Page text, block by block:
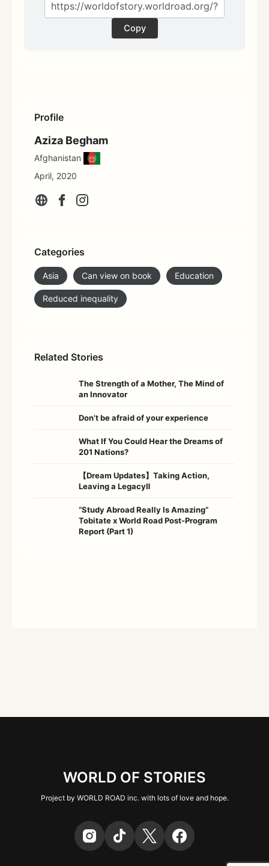
Profile
Aziza Begham
Afghanistan
April, 2020
Categories
Asia Can view on book Education
Reduced inequality
Related Stories
The Strength of a Mother, The Mind of
an Innovator
Don’t be afraid of your experience
What If You Could Hear the Dreams of
201 Nations?
【Dream Updates】Taking Action,
Leaving a LegacyⅡ
“Study Abroad Really Is Amazing”
Tobitate x World Road Post-Program
Report (Part 1)
Copy
WORLD OF STORIES
Project by WORLD ROAD inc. with lots of love and hope.